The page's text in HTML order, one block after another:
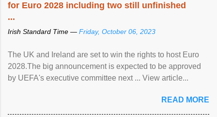
for Euro 2028 including two still unfinished
...
Irish Standard Time — Friday, October 06, 2023
The UK and Ireland are set to win the rights to host Euro
2028.The big announcement is expected to be approved
by UEFA's executive committee next ... View article...
READ MORE